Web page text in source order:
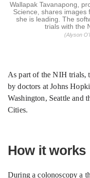
Wallapak Tavanapong,
Science, shares images
she is leading. The
trials with the
(Alyson
As part of the NIH trials,
by doctors at Johns
Washington, Seattle and
Cities.
How it works
During a colonoscopy a